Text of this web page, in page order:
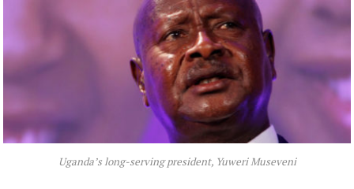
Uganda’s long-serving president, Yuweri Museveni